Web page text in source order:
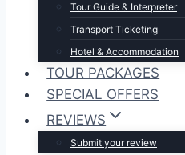
Tour Guide & Interpreter
Transport Ticketing
Hotel & Accommodation
TOUR PACKAGES
SPECIAL OFFERS
REVIEWS
Submit your review